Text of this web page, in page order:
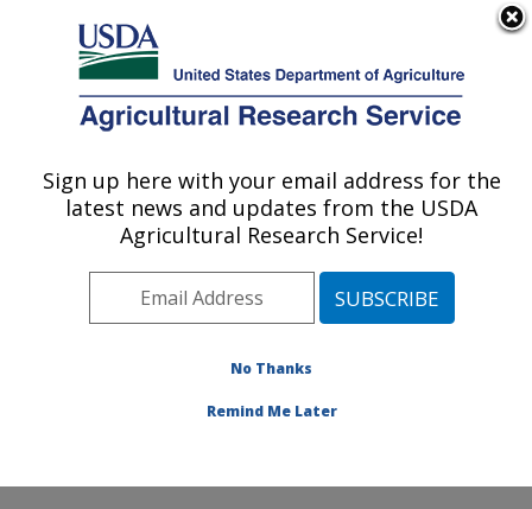
Here's how you know
Agricultural Research Service
U.S. DEPARTMENT OF AGRICULTURE
Area»Boston,
Massachusetts »Jean
Mayer Human Nutrition
» Research
Publications at this
#227130
Sign up here with your email address for the
latest news and updates from the USDA
Agricultural Research Service!
No Thanks
Remind Me Later